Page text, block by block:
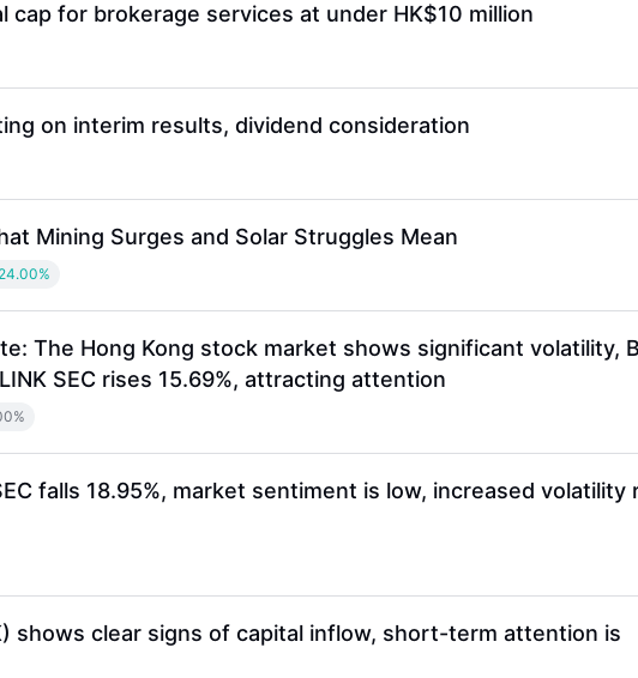
cap for brokerage services at under HK$10 million
on interim results, dividend consideration
Mining Surges and Solar Struggles Mean
The Hong Kong stock market shows significant volatility,
SEC rises 15.69%, attracting attention
falls 18.95%, market sentiment is low, increased volatility
shows clear signs of capital inflow, short-term attention is